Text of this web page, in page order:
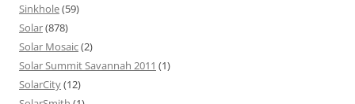
Sinkhole(59)
Solar(878)
Solar Mosaic(2)
Solar Summit Savannah 2011 (1)
SolarCity(12)